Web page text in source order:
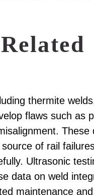
thermite
flaws such as
These
of rail
Ultrasonic
data on weld
maintenance